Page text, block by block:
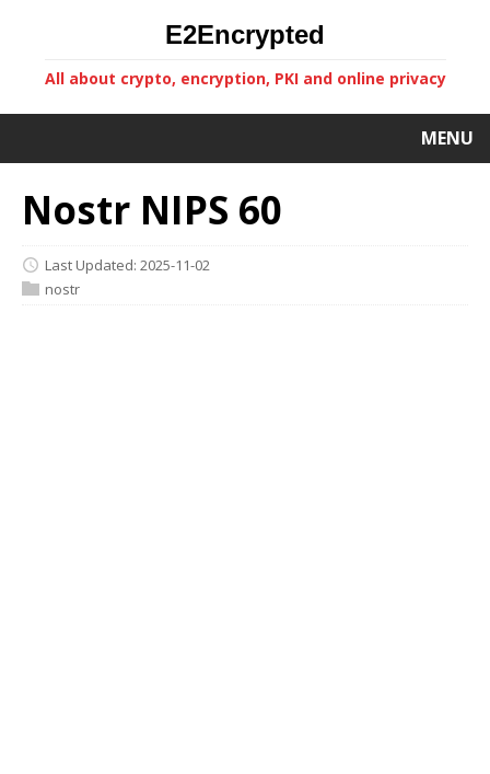
E2Encrypted
All about crypto, encryption, PKI and online privacy
MENU
Nostr NIPS 60
Last Updated: 2025-11-02
nostr